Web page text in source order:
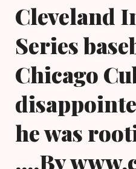
Cleveland
Series
Chicago
he was
....By